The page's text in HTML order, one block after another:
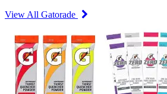
View All Gatorade